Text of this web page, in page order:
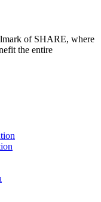
of SHARE, where
the entire